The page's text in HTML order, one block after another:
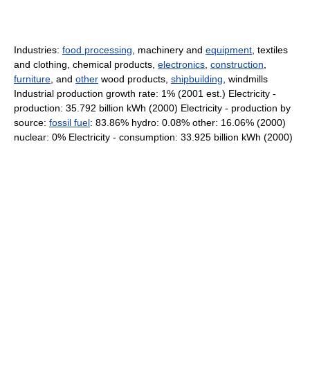
Industries: food processing , machinery and equipment , textiles
and clothing, chemical products, electronics construction
furniture , and other wood products, shipbuilding , windmills
Industrial production growth rate: 1% (2001 est.) Electricity -
production: 35.792 billion kWh (2000) Electricity - production by
source: fossil fuel: 83.86% hydro: 0.08% other: 16.06% (2000)
nuclear: 0% Electricity - consumption: 33.925 billion kWh (2000)